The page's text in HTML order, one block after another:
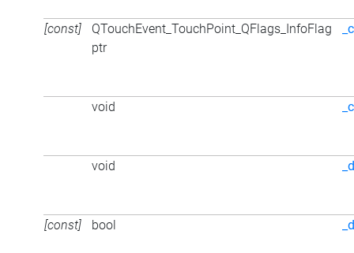
[const]
QTouchEvent_TouchPoint_QFlags_InfoFlag
ptr
void
void
[const] bool